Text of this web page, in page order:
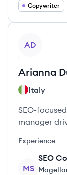
Copywriter
AD
Arianna
Italy
SEO-
manager
Experience
MS
SEO